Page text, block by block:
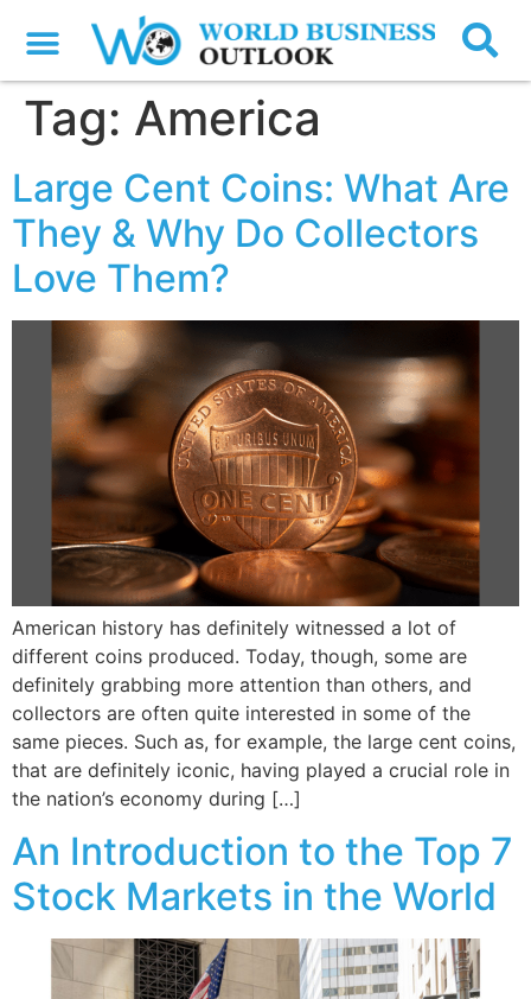
Tag: America
Large Cent Coins: What Are
They & Why Do Collectors
Love Them?
American history has definitely witnessed a lot of
different coins produced. Today, though, some are
definitely grabbing more attention than others, and
collectors are often quite interested in some of the
same pieces. Such as, for example, the large cent coins,
that are definitely iconic, having played a crucial role in
the nation’s economy during […]
An Introduction to the Top 7
Stock Markets in the World